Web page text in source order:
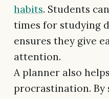
habits. Students
times for studying
ensures they give
attention.
A planner also
procrastination. By